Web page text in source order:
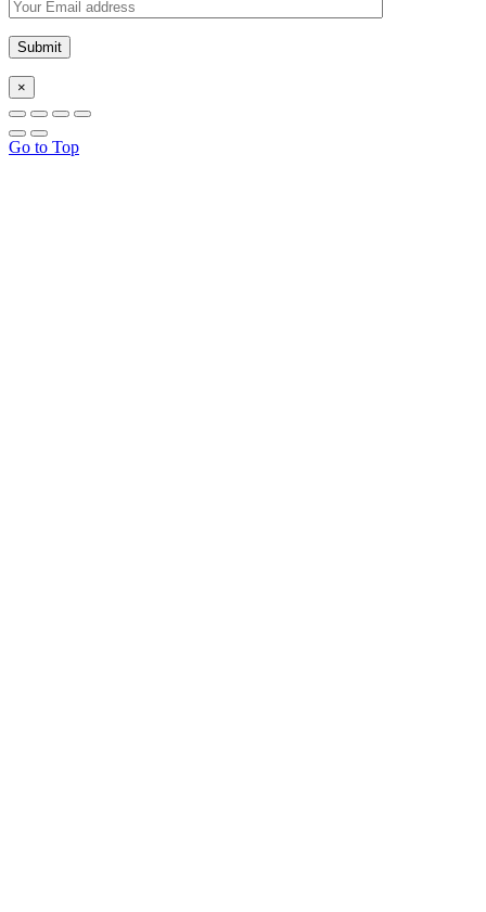
×
Go to Top